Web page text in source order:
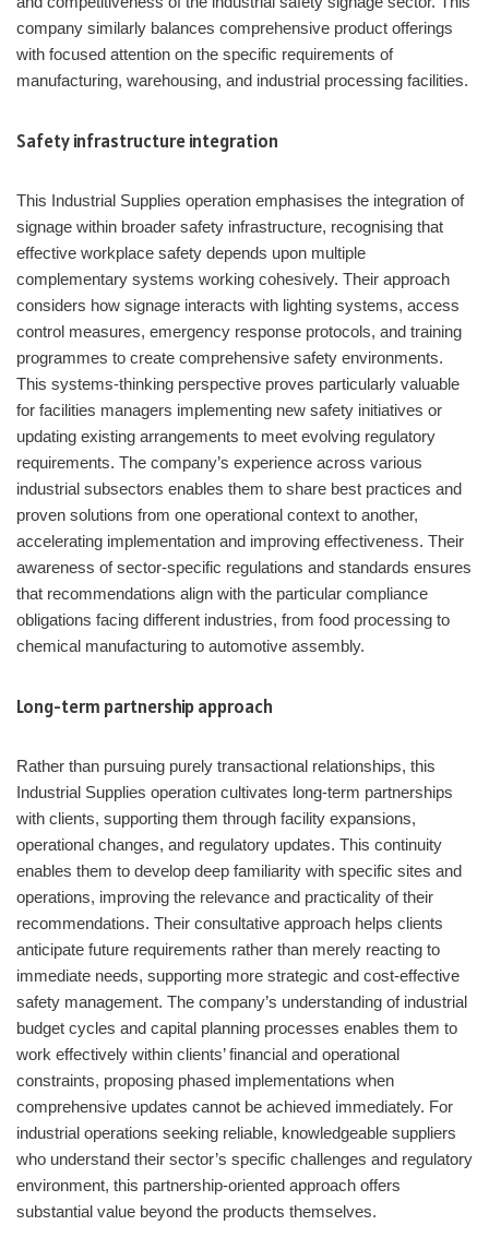
company similarly balances comprehensive product offerings
with focused attention on the specific requirements of
manufacturing, warehousing, and industrial processing facilities.
Safety infrastructure integration
This Industrial Supplies operation emphasises the integration of
signage within broader safety infrastructure, recognising that
effective workplace safety depends upon multiple
complementary systems working cohesively. Their approach
considers how signage interacts with lighting systems, access
control measures, emergency response protocols, and training
programmes to create comprehensive safety environments.
This systems-thinking perspective proves particularly valuable
for facilities managers implementing new safety initiatives or
updating existing arrangements to meet evolving regulatory
requirements. The company’s experience across various
industrial subsectors enables them to share best practices and
proven solutions from one operational context to another,
accelerating implementation and improving effectiveness. Their
awareness of sector-specific regulations and standards ensures
that recommendations align with the particular compliance
obligations facing different industries, from food processing to
chemical manufacturing to automotive assembly.
Long-term partnership approach
Rather than pursuing purely transactional relationships, this
Industrial Supplies operation cultivates long-term partnerships
with clients, supporting them through facility expansions,
operational changes, and regulatory updates. This continuity
enables them to develop deep familiarity with specific sites and
operations, improving the relevance and practicality of their
recommendations. Their consultative approach helps clients
anticipate future requirements rather than merely reacting to
immediate needs, supporting more strategic and cost-effective
safety management. The company’s understanding of industrial
budget cycles and capital planning processes enables them to
work effectively within clients’ financial and operational
constraints, proposing phased implementations when
comprehensive updates cannot be achieved immediately. For
industrial operations seeking reliable, knowledgeable suppliers
who understand their sector’s specific challenges and regulatory
environment, this partnership-oriented approach offers
substantial value beyond the products themselves.